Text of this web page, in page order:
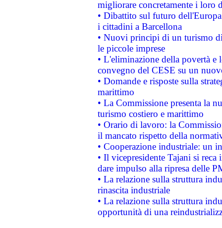
migliorare concretamente i loro
• Dibattito sul futuro
i cittadini a Barcellona
• Nuovi principi di un turismo
le piccole imprese
• L'eliminazione della povertà
convegno del CESE su un
• Domande e risposte sulla
marittimo
• La Commissione presenta la
turismo costiero e marittimo
• Orario di lavoro: la
il mancato rispetto della
• Cooperazione industriale: un
• Il vicepresidente Tajani si
dare impulso alla ripresa delle
• La relazione sulla struttura
rinascita industriale
• La relazione sulla struttura
opportunità di una